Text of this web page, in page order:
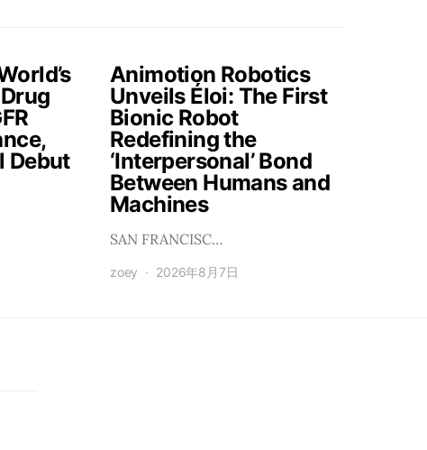
Debut
Animotion Robotics
Unveils Éloi: The First
Bionic Robot
Redefining the
‘Interpersonal’ Bond
Between Humans and
Machines
SAN FRANCISC…
zoey 2026年8月7日